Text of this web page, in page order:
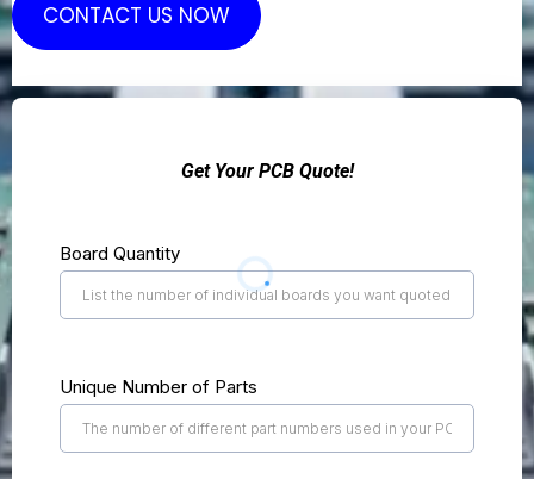
CONTACT US NOW
Get Your PCB Quote!
Board Quantity
Unique Number of Parts